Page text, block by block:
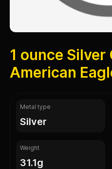
1 ounce Silver
American
Metal type
silver
Weight
31.1g